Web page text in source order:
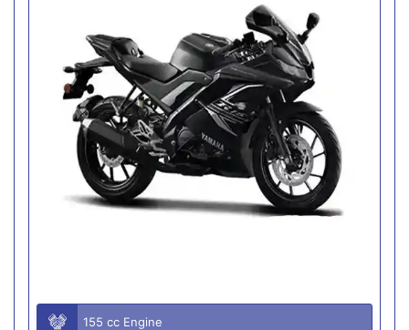
155 cc Engine